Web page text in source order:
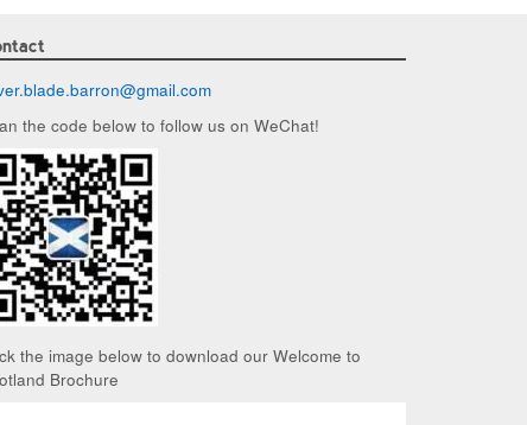
gmail.com
the code below to follow us on WeChat!
the image below to download our Welcome to
Brochure